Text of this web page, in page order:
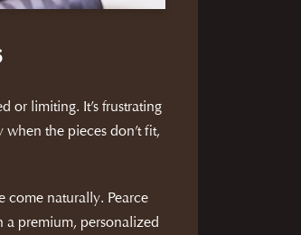
or limiting. It’s frustrating
the pieces don’t fit,
come naturally. Pearce
a premium, personalized